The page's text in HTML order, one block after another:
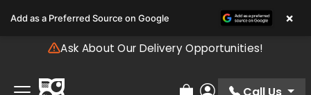
note:
includes
Ask About Our Delivery Opportunities!
Call Us
Add as a Preferred Source on Google ×